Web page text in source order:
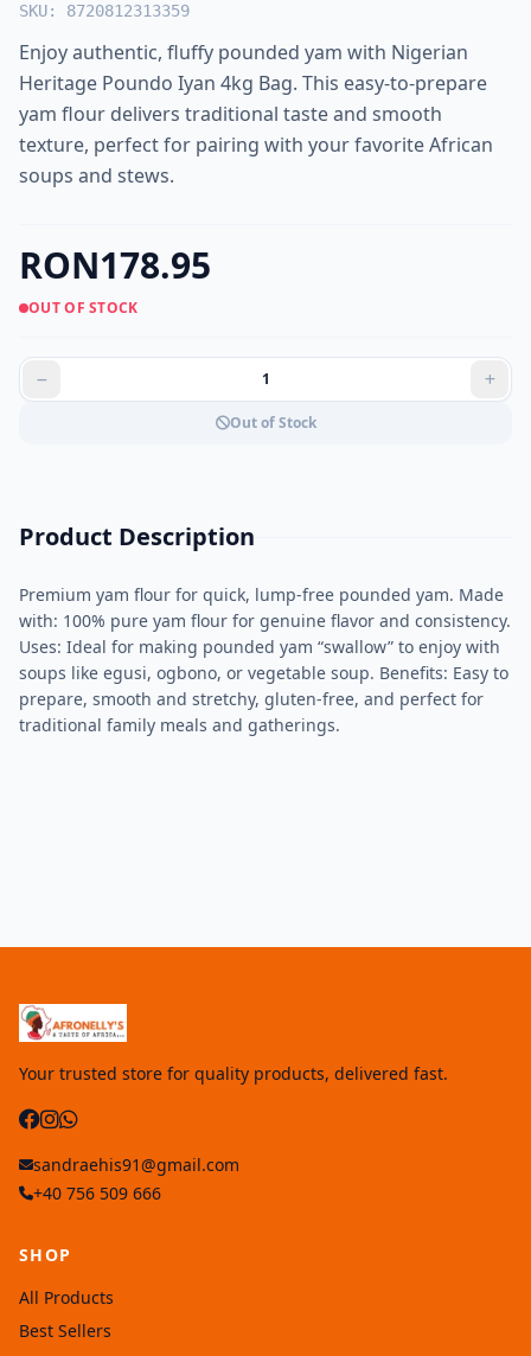
SKU: 8720812313359
Enjoy authentic, fluffy pounded yam with Nigerian
Heritage Poundo Iyan 4kg Bag. This easy-to-prepare
yam flour delivers traditional taste and smooth
texture, perfect for pairing with your favorite African
soups and stews.
RON178.95
OUT OF STOCK
Out of Stock
Product Description
Premium yam flour for quick, lump-free pounded yam. Made
with: 100% pure yam flour for genuine flavor and consistency.
Uses: Ideal for making pounded yam “swallow” to enjoy with
soups like egusi, ogbono, or vegetable soup. Benefits: Easy to
prepare, smooth and stretchy, gluten-free, and perfect for
traditional family meals and gatherings.
Your trusted store for quality products, delivered fast.
sandraehis91@gmail.com
+40 756 509 666
SHOP
All Products
Best Sellers